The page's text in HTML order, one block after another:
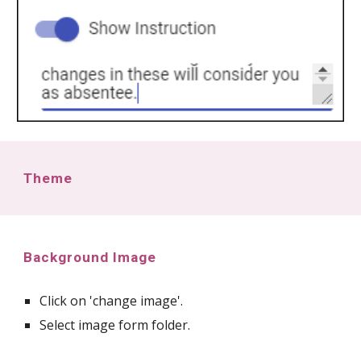
Theme
Background Image
Click on 'change image'.
Select image form folder.